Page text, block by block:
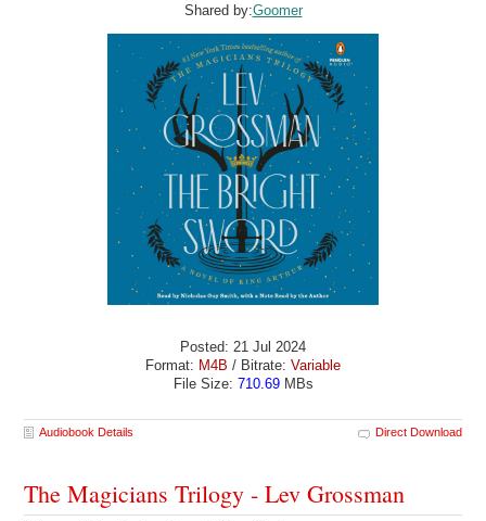
Shared by:Goomer
Posted: 21 Jul 2024
Format: M4B / Bitrate: Variable
File Size: 710.69MBs
Audiobook Details Direct Download
The Magicians Trilogy - Lev Grossman